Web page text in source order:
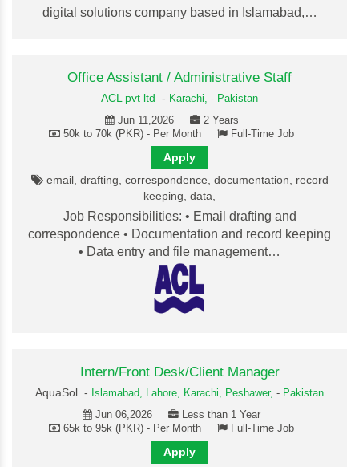
digital solutions company based in Islamabad,…
Office Assistant / Administrative Staff
ACL pvt ltd - Karachi, - Pakistan
Jun 11,2026
2 Years
50k to 70k (PKR) - Per Month
Full-Time Job
Apply
email, drafting, correspondence, documentation, record
keeping, data,
Job Responsibilities: • Email drafting and
correspondence • Documentation and record keeping
• Data entry and file management…
Intern/Front Desk/Client Manager
AquaSol - Islamabad, Lahore, Karachi, Peshawer, - Pakistan
Jun 06,2026
Less than 1 Year
65k to 95k (PKR) - Per Month
Full-Time Job
Apply